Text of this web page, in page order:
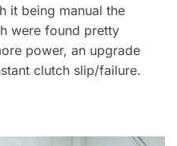
it being manual the
were found pretty
power, an upgrade
clutch slip/failure.